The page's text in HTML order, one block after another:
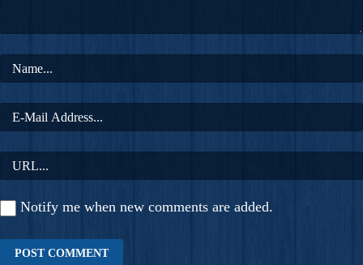
Notify me when new comments are added.